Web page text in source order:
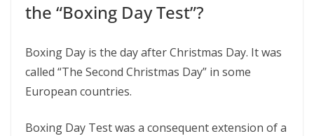
the “Boxing Day Test”?
Boxing Day is the day after Christmas Day. It was
called “The Second Christmas Day” in some
European countries.
Boxing Day Test was a consequent extension of a